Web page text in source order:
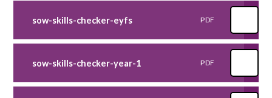
sow-skills-checker-eyfs PDF
sow-skills-checker-year-1 PDF